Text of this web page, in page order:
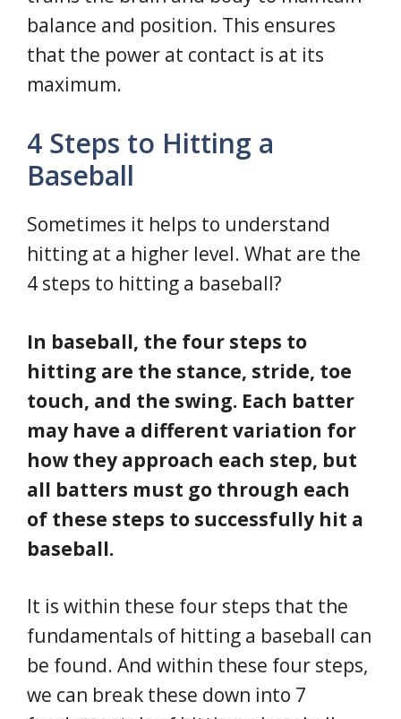
balance and position. This ensures
that the power at contact is at its
maximum.
4 Steps to Hitting a
Baseball
Sometimes it helps to understand
hitting at a higher level. What are the
4 steps to hitting a baseball?
In baseball, the four steps to
hitting are the stance, stride, toe
touch, and the swing. Each batter
may have a different variation for
how they approach each step, but
all batters must go through each
of these steps to successfully hit a
baseball.
It is within these four steps that the
fundamentals of hitting a baseball can
be found. And within these four steps,
we can break these down into 7